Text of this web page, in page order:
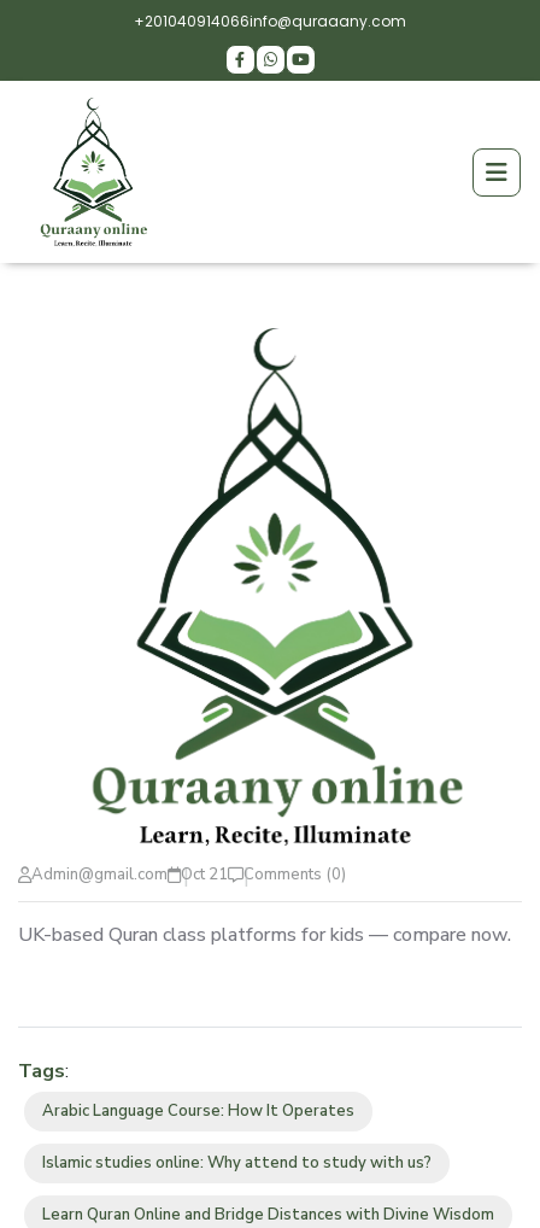
+201040914066info@quraaany.com
Admin@gmail.com Oct 21 Comments (0)
UK-based Quran class platforms for kids — compare now.
Tags:
Arabic Language Course: How It Operates
Islamic studies online: Why attend to study with us?
Learn Quran Online and Bridge Distances with Divine Wisdom